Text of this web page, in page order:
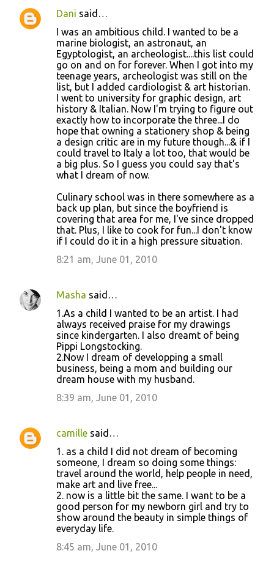
Dani said…
I was an ambitious child. I wanted to be a
marine biologist, an astronaut, an
Egyptologist, an archeologist....this list could
go on and on for forever. When I got into my
teenage years, archeologist was still on the
list, but I added cardiologist & art historian.
I went to university for graphic design, art
history & Italian. Now I'm trying to figure out
exactly how to incorporate the three...I do
hope that owning a stationery shop & being
a design critic are in my future though...& if I
could travel to Italy a lot too, that would be
a big plus. So I guess you could say that's
what I dream of now.
Culinary school was in there somewhere as a
back up plan, but since the boyfriend is
covering that area for me, I've since dropped
that. Plus, I like to cook for fun...I don't know
if I could do it in a high pressure situation.
8:21 am, June 01, 2010
Masha said…
1.As a child I wanted to be an artist. I had
always received praise for my drawings
since kindergarten. I also dreamt of being
Pippi Longstocking.
2.Now I dream of developping a small
business, being a mom and building our
dream house with my husband.
8:39 am, June 01, 2010
camille said…
1. as a child I did not dream of becoming
someone, I dream so doing some things:
travel around the world, help people in need,
make art and live free...
2. now is a little bit the same. I want to be a
good person for my newborn girl and try to
show around the beauty in simple things of
everyday life.
8:45 am, June 01, 2010